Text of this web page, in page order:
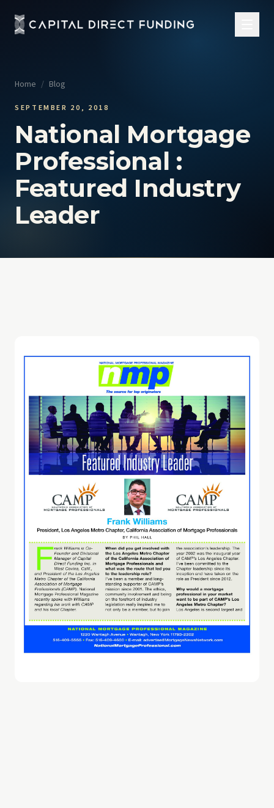
Home / Blog
SEPTEMBER 20, 2018
National Mortgage
Professional :
Featured Industry
Leader